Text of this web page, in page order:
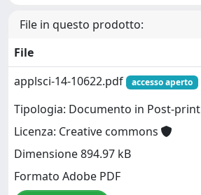
File in questo prodotto:
File
applsci-14-10622.pdf
accesso aperto
Tipologia: Documento in Post-print
Licenza: Creative commons
Dimensione 894.97 kB
Formato Adobe PDF